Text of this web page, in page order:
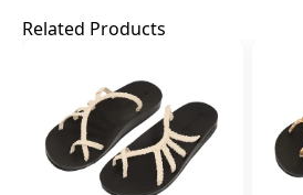
Related Products